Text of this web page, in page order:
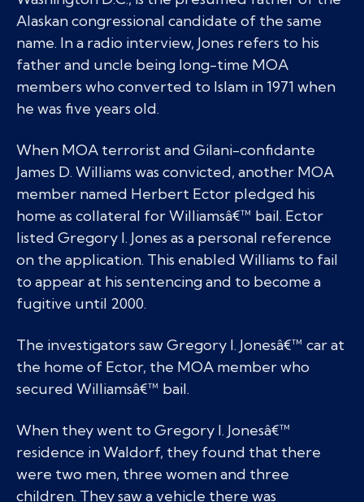
Alaskan congressional candidate of the same
name. In a radio interview, Jones refers to his
father and uncle being long-time MOA
members who converted to Islam in 1971 when
he was five years old.
When MOA terrorist and Gilani-confidante
James D. Williams was convicted, another MOA
member named Herbert Ector pledged his
home as collateral for Williamsâ€™ bail. Ector
listed Gregory I. Jones as a personal reference
on the application. This enabled Williams to fail
to appear at his sentencing and to become a
fugitive until 2000.
The investigators saw Gregory I. Jonesâ€™ car at
the home of Ector, the MOA member who
secured Williamsâ€™ bail.
When they went to Gregory I. Jonesâ€™
residence in Waldorf, they found that there
were two men, three women and three
children. They saw a vehicle there was